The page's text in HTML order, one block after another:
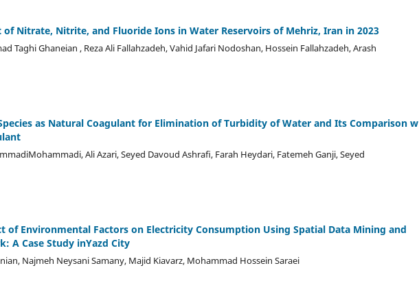
of Nitrate, Nitrite, and Fluoride Ions in Water Reservoirs of Mehriz, Iran in 2023
Taghi Ghaneian , Reza Ali Fallahzadeh, Vahid Jafari Nodoshan, Hossein Fallahzadeh, Arash
as Natural Coagulant for Elimination of Turbidity of Water and Its Comparison
Ali Azari, Seyed Davoud Ashraﬁ, Farah Heydari, Fatemeh Ganji, Seyed
of Environmental Factors on Electricity Consumption Using Spatial Data Mining and
A Case Study inYazd City
Najmeh Neysani Samany, Majid Kiavarz, Mohammad Hossein Saraei